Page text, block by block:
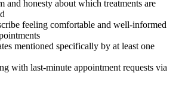
and honesty about which treatments are
feeling comfortable and well-informed
mentioned specifically by at least one
with last-minute appointment requests via